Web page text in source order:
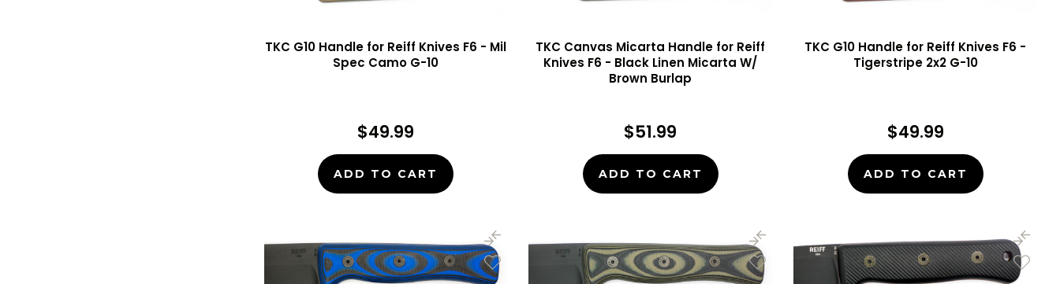
TKC G10 Handle for Reiff Knives F6 - Mil
Spec Camo G-10
$49.99
ADD TO CART
TKC Canvas Micarta Handle for Reiff
Knives F6 - Black Linen Micarta W/
Brown Burlap
$51.99
ADD TO CART
TKC G10 Handle for Reiff Knives F6 -
Tigerstripe 2x2 G-10
$49.99
ADD TO CART